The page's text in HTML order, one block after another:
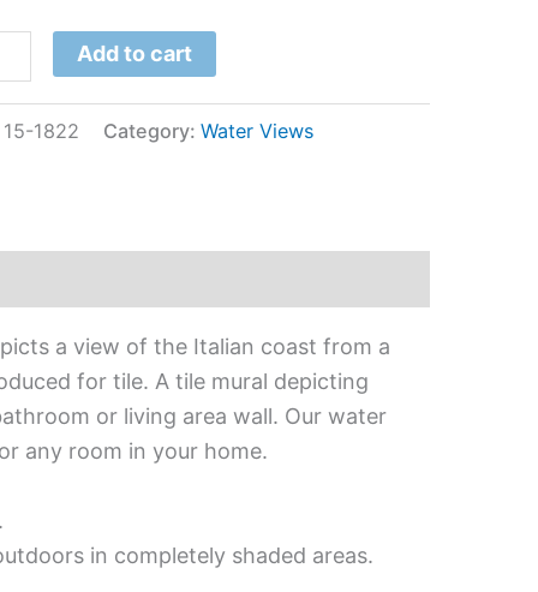
Add to cart
15-1822 Category:Water Views
a view of the Italian coast from a
for tile. A tile mural depicting
or living area wall. Our water
any room in your home.
in completely shaded areas.